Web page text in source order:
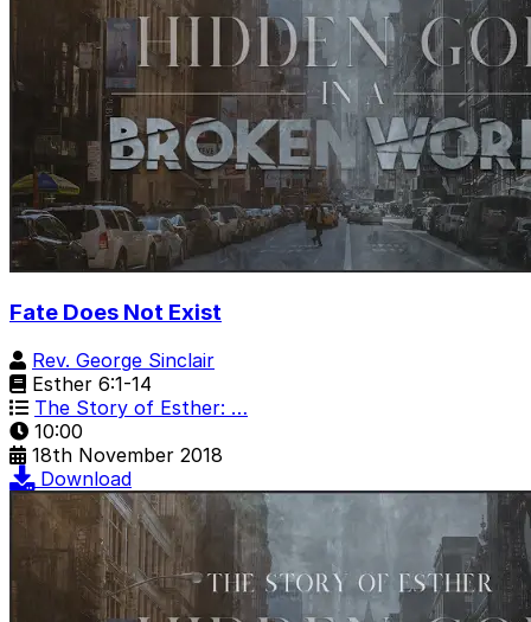
Fate Does Not Exist
Rev. George Sinclair
Esther 6:1-14
The Story of Esther: …
10:00
18th November 2018
Download